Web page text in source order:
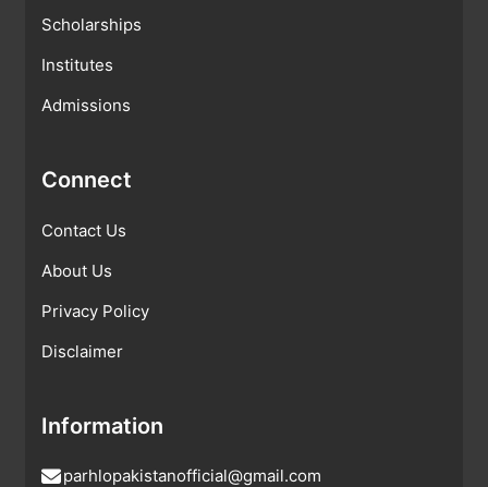
Scholarships
Institutes
Admissions
Connect
Contact Us
About Us
Privacy Policy
Disclaimer
Information
parhlopakistanofficial@gmail.com